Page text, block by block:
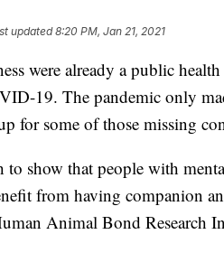
updated8:20 PM, Jan 21, 2021
were already a public
19. The pandemic only
for some of those missing
to show that people with
from having companion
Animal Bond Research